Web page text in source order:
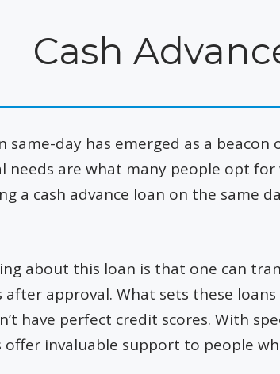
Cash
same-day has emerged as a
needs are what many people opt
a cash advance loan on the same
about this loan is that one can
after approval. What sets these
have perfect credit scores. With
invaluable support to people